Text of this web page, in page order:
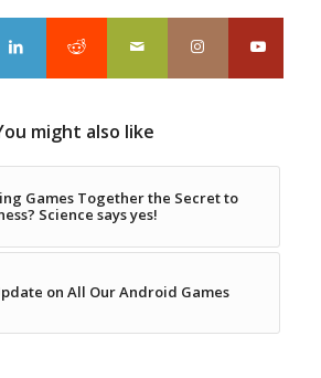
might also like
Games Together the Secret to
Science says yes!
on All Our Android Games